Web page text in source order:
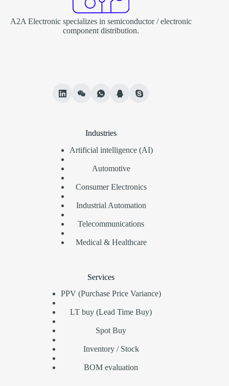
A2A Electronic specializes in semiconductor / electronic
component distribution.
Industries
Artificial intelligence (AI)
Automotive
Consumer Electronics
Industrial Automation
Telecommunications
Medical & Healthcare
Services
PPV (Purchase Price Variance)
LT buy (Lead Time Buy)
Spot Buy
Inventory / Stock
BOM evaluation